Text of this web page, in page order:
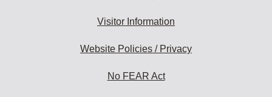
Visitor Information
Website Policies / Privacy
No FEAR Act